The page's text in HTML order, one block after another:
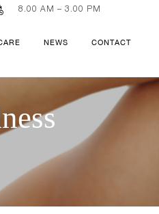
8.00 AM – 3.00 PM
NEWS CONTACT